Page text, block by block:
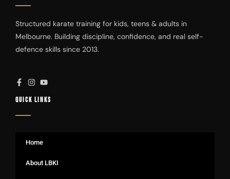
Structured karate training for kids, teens & adults in
Melbourne. Building discipline, confidence, and real self-
defence skills since 2013.
QUICK LINKS
Home
About LBKI